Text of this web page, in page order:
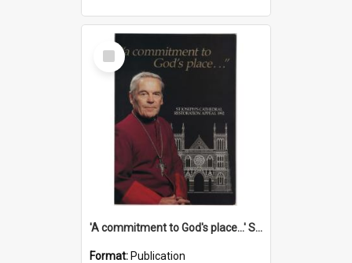
Select
Item
'A commitment to God's place...' St Joseph's Cathedral restoration appeal, 1992
Format: Publication